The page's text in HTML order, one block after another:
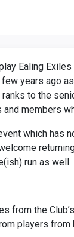
Ealing
years ago
to the
members
which has
run as well.
from the
players from